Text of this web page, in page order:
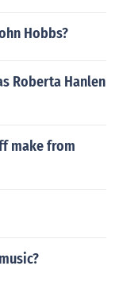
Hobbs?
Roberta Hanlen
make from